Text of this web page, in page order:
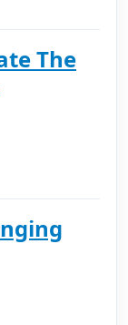
The